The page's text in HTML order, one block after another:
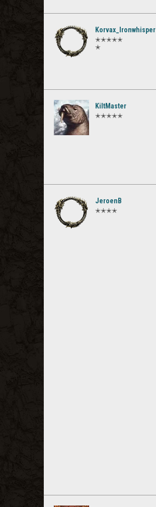
Korvax_Ironwhisper
✭✭✭✭✭
✭
KiltMaster
✭✭✭✭✭
JeroenB
✭✭✭✭